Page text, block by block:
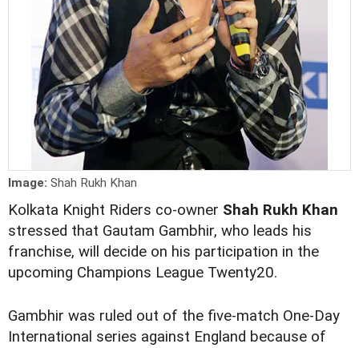
Image: Shah Rukh Khan
Kolkata Knight Riders co-owner Shah Rukh Khan
stressed that Gautam Gambhir, who leads his
franchise, will decide on his participation in the
upcoming Champions League Twenty20.
Gambhir was ruled out of the five-match One-Day
International series against England because of